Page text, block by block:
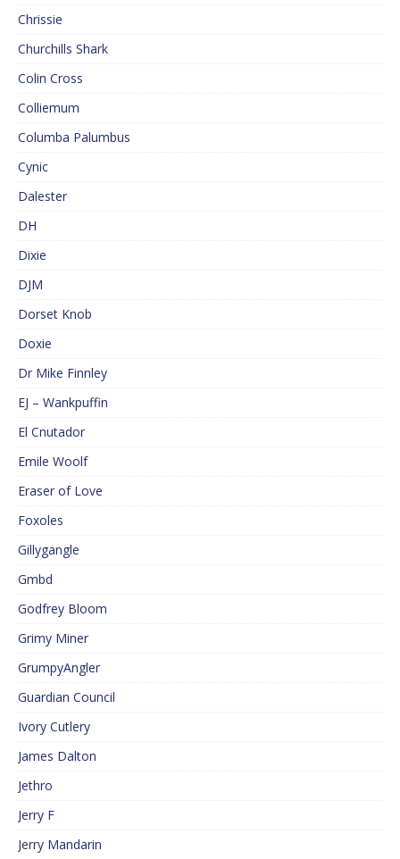
Chrissie
Churchills Shark
Colin Cross
Colliemum
Columba Palumbus
Cynic
Dalester
DH
Dixie
DJM
Dorset Knob
Doxie
Dr Mike Finnley
EJ – Wankpuffin
El Cnutador
Emile Woolf
Eraser of Love
Foxoles
Gillygangle
Gmbd
Godfrey Bloom
Grimy Miner
GrumpyAngler
Guardian Council
Ivory Cutlery
James Dalton
Jethro
Jerry F
Jerry Mandarin